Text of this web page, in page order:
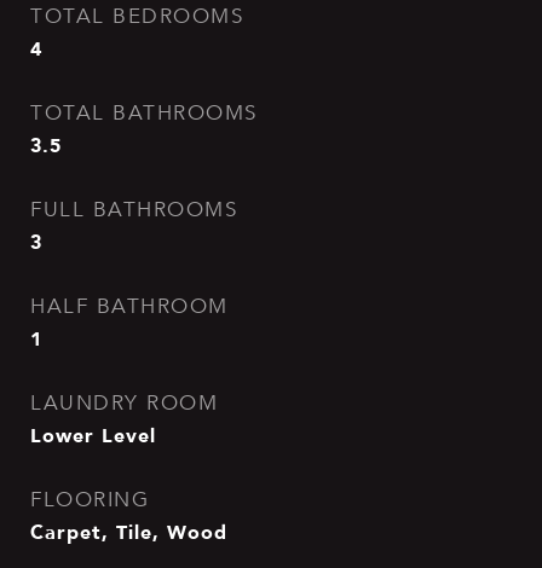
TOTAL BEDROOMS
4
TOTAL BATHROOMS
3.5
FULL BATHROOMS
3
HALF BATHROOM
1
LAUNDRY ROOM
Lower Level
FLOORING
Carpet, Tile, Wood